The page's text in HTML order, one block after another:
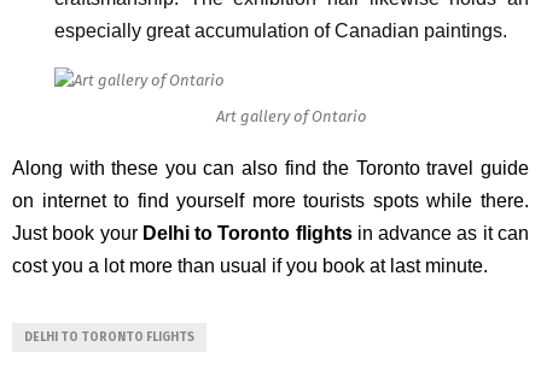
especially great accumulation of Canadian paintings.
Art gallery of Ontario
Along with these you can also find the Toronto travel guide
on internet to find yourself more tourists spots while there.
Just book your Delhi to Toronto flights in advance as it can
cost you a lot more than usual if you book at last minute.
DELHI TO TORONTO FLIGHTS